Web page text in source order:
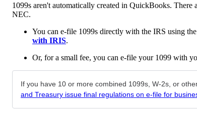
1099s aren't automatically created in QuickBooks.
NEC.
You can e-file 1099s directly with the IRS using
with IRIS.
Or, for a small fee, you can e-file your 1099 with
If you have 10 or more combined 1099s, W-2s, or
and Treasury issue final regulations on e-file for